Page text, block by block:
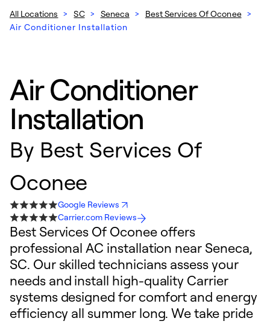
All Locations > SC > Seneca > Best Services Of Oconee >
Air Conditioner Installation
Air Conditioner
Installation
By Best Services Of
Oconee
Google Reviews
Carrier.com Reviews
Best Services Of Oconee offers
professional AC installation near Seneca,
SC. Our skilled technicians assess your
needs and install high-quality Carrier
systems designed for comfort and energy
efficiency all summer long. We take pride